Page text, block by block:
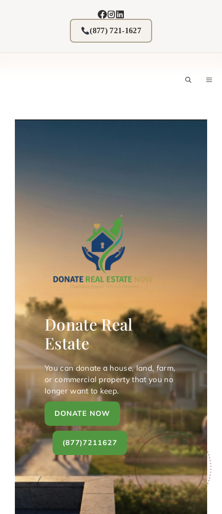
(877) 721-1627
Donate Real
Estate
You can donate a house, land, farm,
or commercial property that you no
longer want to keep.
DONATE NOW
(877)7211627